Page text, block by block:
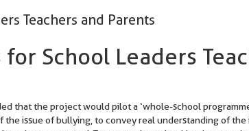
Teachers and Parents
School Leaders
that the project would pilot a ‘whole-school
issue of bullying, to convey real understanding of the